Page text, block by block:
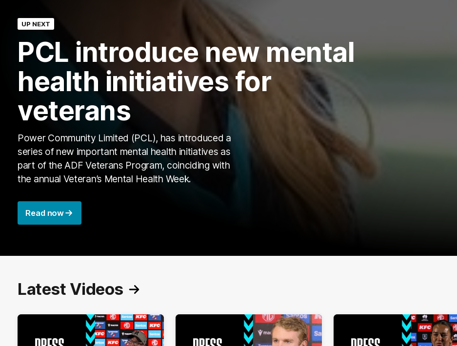
UP NEXT
PCL introduce new mental
health initiatives for
veterans
Power Community Limited (PCL), has introduced a
series of new important mental health initiatives as
part of the ADF Veterans Program, coinciding with
the annual Veteran’s Mental Health Week.
Read now
Latest Videos